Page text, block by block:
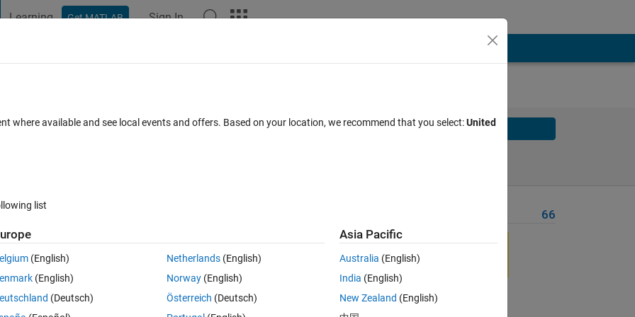
Learning Get MATLAB Sign In
Concatenation Solve
largest continuous sub-string common to all strings. All strings are in
66
where available and see local events and offers. Based on your location, we recommend that you select:United
list
(English)
(English)
(Deutsch)
Netherlands(English)
Norway(English)
Österreich (Deutsch)
Asia Pacific
Australia (English)
India (English)
New Zealand (English)